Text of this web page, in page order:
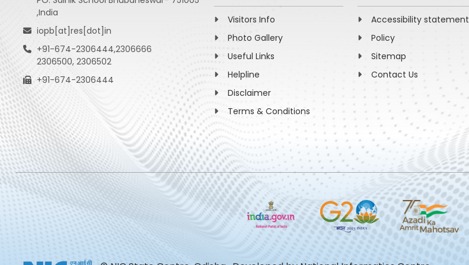
,India
iopb[at]res[dot]in
+91-674-2306444,2306666
2306500, 2306502
+91-674-2306444
Visitors Info
Photo Gallery
Useful Links
Helpline
Disclaimer
Terms & Conditions
Accessibility statement
Policy
Sitemap
Contact Us